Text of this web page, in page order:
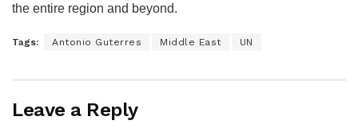
the entire region and beyond.
Tags: Antonio Guterres Middle East UN
Leave a Reply